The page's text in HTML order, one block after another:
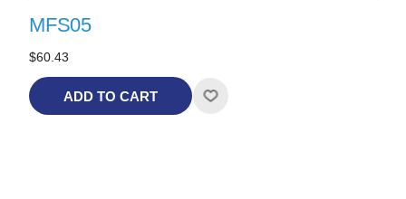
MFS05
$60.43
ADD TO CART